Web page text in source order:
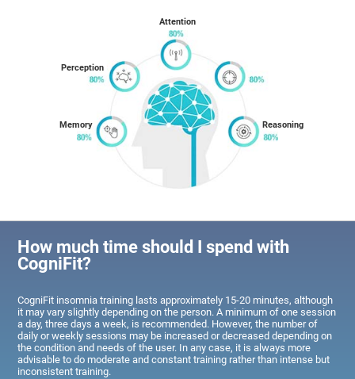
Memory
Perception
Attention
Reasoning
How much time should I spend with
CogniFit?
CogniFit insomnia training lasts approximately 15-20 minutes, although
it may vary slightly depending on the person. A minimum of one session
a day, three days a week, is recommended. However, the number of
daily or weekly sessions may be increased or decreased depending on
the condition and needs of the user. In any case, it is always more
advisable to do moderate and constant training rather than intense but
inconsistent training.